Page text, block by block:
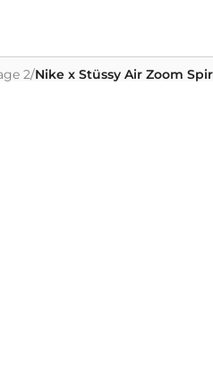
2/Nike x Stüssy Air Zoom